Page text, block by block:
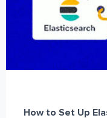
How to Set Up